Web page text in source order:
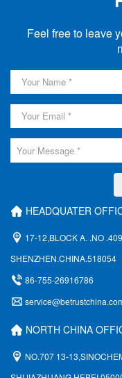
Feel free to leave
HEADQUATER
17-12,BLOCK A. .NO
SHENZHEN.CHINA.518054
86-755-26916786
NORTH CHINA
NO.707 13-